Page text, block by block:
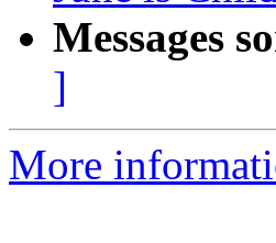
Messages
]
More